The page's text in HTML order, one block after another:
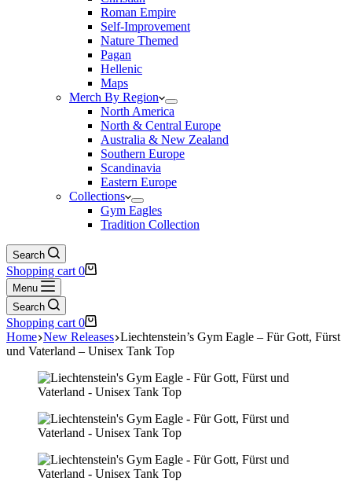
Roman Empire
Self-Improvement
Nature Themed
Pagan
Hellenic
Maps
Merch By Region
North America
North & Central Europe
Australia & New Zealand
Southern Europe
Scandinavia
Eastern Europe
Collections
Gym Eagles
Tradition Collection
Search
Shopping cart 0
Menu
Search
Shopping cart 0
Home New Releases Liechtenstein’s Gym Eagle – Für Gott, Fürst
und Vaterland – Unisex Tank Top